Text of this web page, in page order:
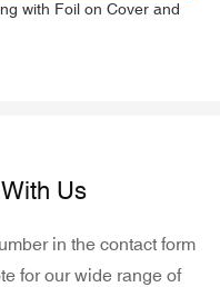
Us
in the contact form
for our wide range of